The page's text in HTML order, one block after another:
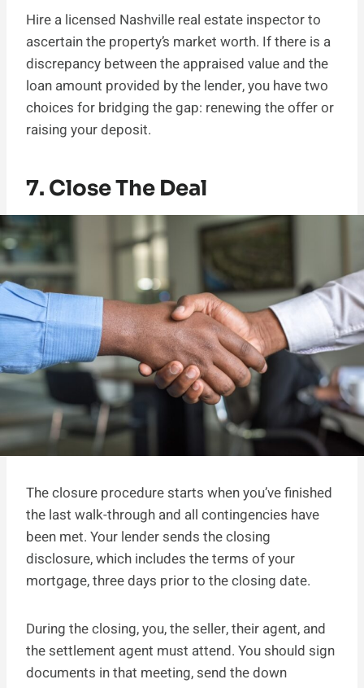
Hire a licensed Nashville real estate inspector to
ascertain the property’s market worth. If there is a
discrepancy between the appraised value and the
loan amount provided by the lender, you have two
choices for bridging the gap: renewing the offer or
raising your deposit.
7. Close The Deal
The closure procedure starts when you’ve finished
the last walk-through and all contingencies have
been met. Your lender sends the closing
disclosure, which includes the terms of your
mortgage, three days prior to the closing date.
During the closing, you, the seller, their agent, and
the settlement agent must attend. You should sign
documents in that meeting, send the down